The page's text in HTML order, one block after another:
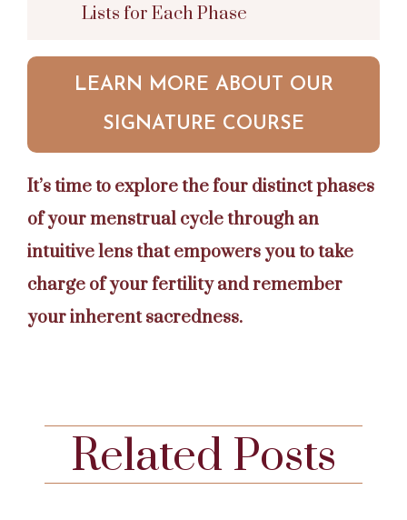
Lists for Each Phase
LEARN MORE ABOUT OUR
SIGNATURE COURSE
It’s time to explore the four distinct phases
of your menstrual cycle through an
intuitive lens that empowers you to take
charge of your fertility and remember
your inherent sacredness.
Related Posts